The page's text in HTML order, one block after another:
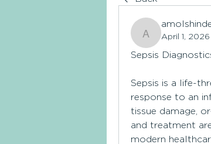
April 1, 2026
Sepsis
Sepsis is a life-
response to an
tissue damage,
and treatment
modern